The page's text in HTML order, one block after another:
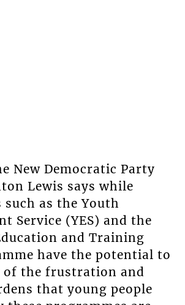
New Democratic Party
Lewis says while
as the Youth
Service (YES) and the
and Training
have the potential to
of the frustration and
that young people